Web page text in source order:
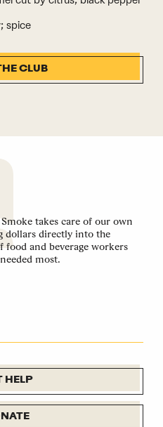
spice
CLUB
takes care of our own
dollars directly into the
food and beverage workers
most.
HELP